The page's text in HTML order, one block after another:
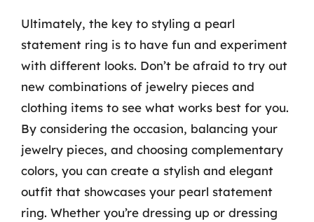
Ultimately, the key to styling a pearl
statement ring is to have fun and experiment
with different looks. Don’t be afraid to try out
new combinations of jewelry pieces and
clothing items to see what works best for you.
By considering the occasion, balancing your
jewelry pieces, and choosing complementary
colors, you can create a stylish and elegant
outfit that showcases your pearl statement
ring. Whether you’re dressing up or dressing